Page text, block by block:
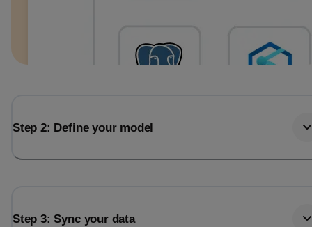
Step 2: Define your model
Step 3: Sync your data